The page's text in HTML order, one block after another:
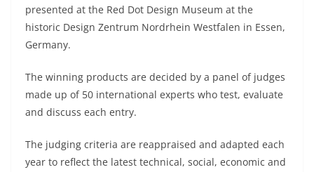
presented at the Red Dot Design Museum at the
historic Design Zentrum Nordrhein Westfalen in Essen,
Germany.
The winning products are decided by a panel of judges
made up of 50 international experts who test, evaluate
and discuss each entry.
The judging criteria are reappraised and adapted each
year to reflect the latest technical, social, economic and